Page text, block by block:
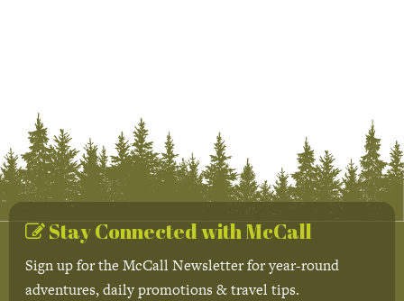
Stay Connected with McCall
Sign up for the McCall Newsletter for year-round
adventures, daily promotions & travel tips.